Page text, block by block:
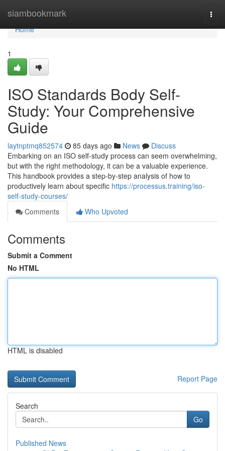
siambookmark
Home
Home
1
ISO Standards Body Self-
Study: Your Comprehensive
Guide
laytnptmq852574 85 days ago News
Discuss
Embarking on an ISO self-study process can seem overwhelming,
but with the right methodology, it can be a valuable experience.
This handbook provides a step-by-step analysis of how to
productively learn about specific https://processus.training/iso-
self-study-courses/
Comments
Who Upvoted
Comments
Submit a Comment
No HTML
HTML is disabled
Report Page
Search
Go
Published News